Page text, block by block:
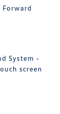
Forward
System -
screen